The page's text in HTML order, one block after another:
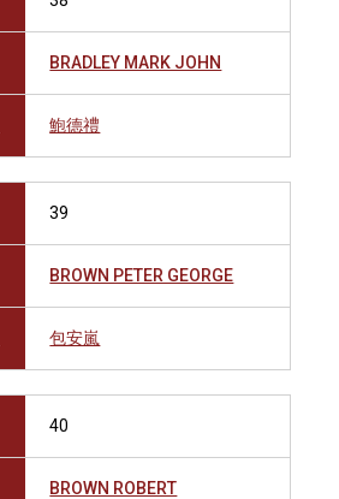
BRADLEY MARK JOHN
鮑德禮
39
BROWN PETER GEORGE
包安嵐
40
BROWN ROBERT